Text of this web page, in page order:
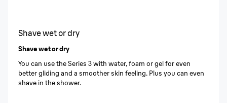
Shave wet or dry
You can use the Series 3 with water, foam or gel for even
better gliding and a smoother skin feeling. Plus you can even
shave in the shower.
Shave wet or dry